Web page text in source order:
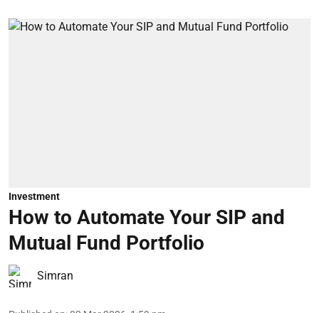
Investment
How to Automate Your SIP and
Mutual Fund Portfolio
Simran